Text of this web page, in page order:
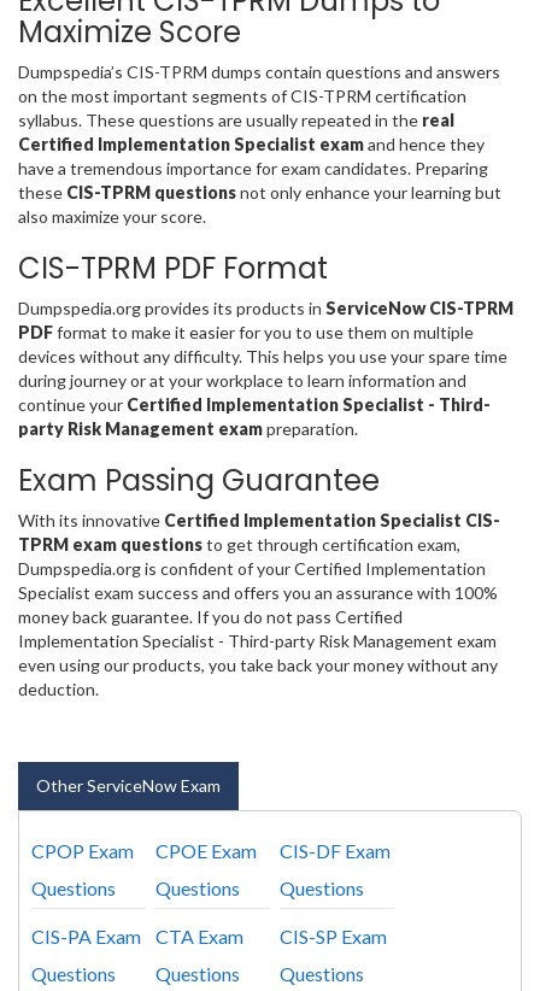
Maximize Score
Dumpspedia’s CIS-TPRM dumps contain questions and answers
on the most important segments of CIS-TPRM certification
syllabus. These questions are usually repeated in the real
Certified Implementation Specialist examand hence they
have a tremendous importance for exam candidates. Preparing
these CIS-TPRM questionsnot only enhance your learning but
also maximize your score.
CIS-TPRM PDF Format
Dumpspedia.org provides its products in ServiceNow CIS-TPRM
PDFformat to make it easier for you to use them on multiple
devices without any difficulty. This helps you use your spare time
during journey or at your workplace to learn information and
continue your Certified Implementation Specialist - Third-
party Risk Management exampreparation.
Exam Passing Guarantee
With its innovative Certified Implementation Specialist CIS-
TPRM exam questionsto get through certification exam,
Dumpspedia.org is confident of your Certified Implementation
Specialist exam success and offers you an assurance with 100%
money back guarantee. If you do not pass Certified
Implementation Specialist - Third-party Risk Management exam
even using our products, you take back your money without any
deduction.
Other ServiceNow Exam
CPOP Exam
Questions
CPOE Exam
Questions
CIS-DF Exam
Questions
CIS-PA Exam
Questions
CTA Exam
Questions
CIS-SP Exam
Questions